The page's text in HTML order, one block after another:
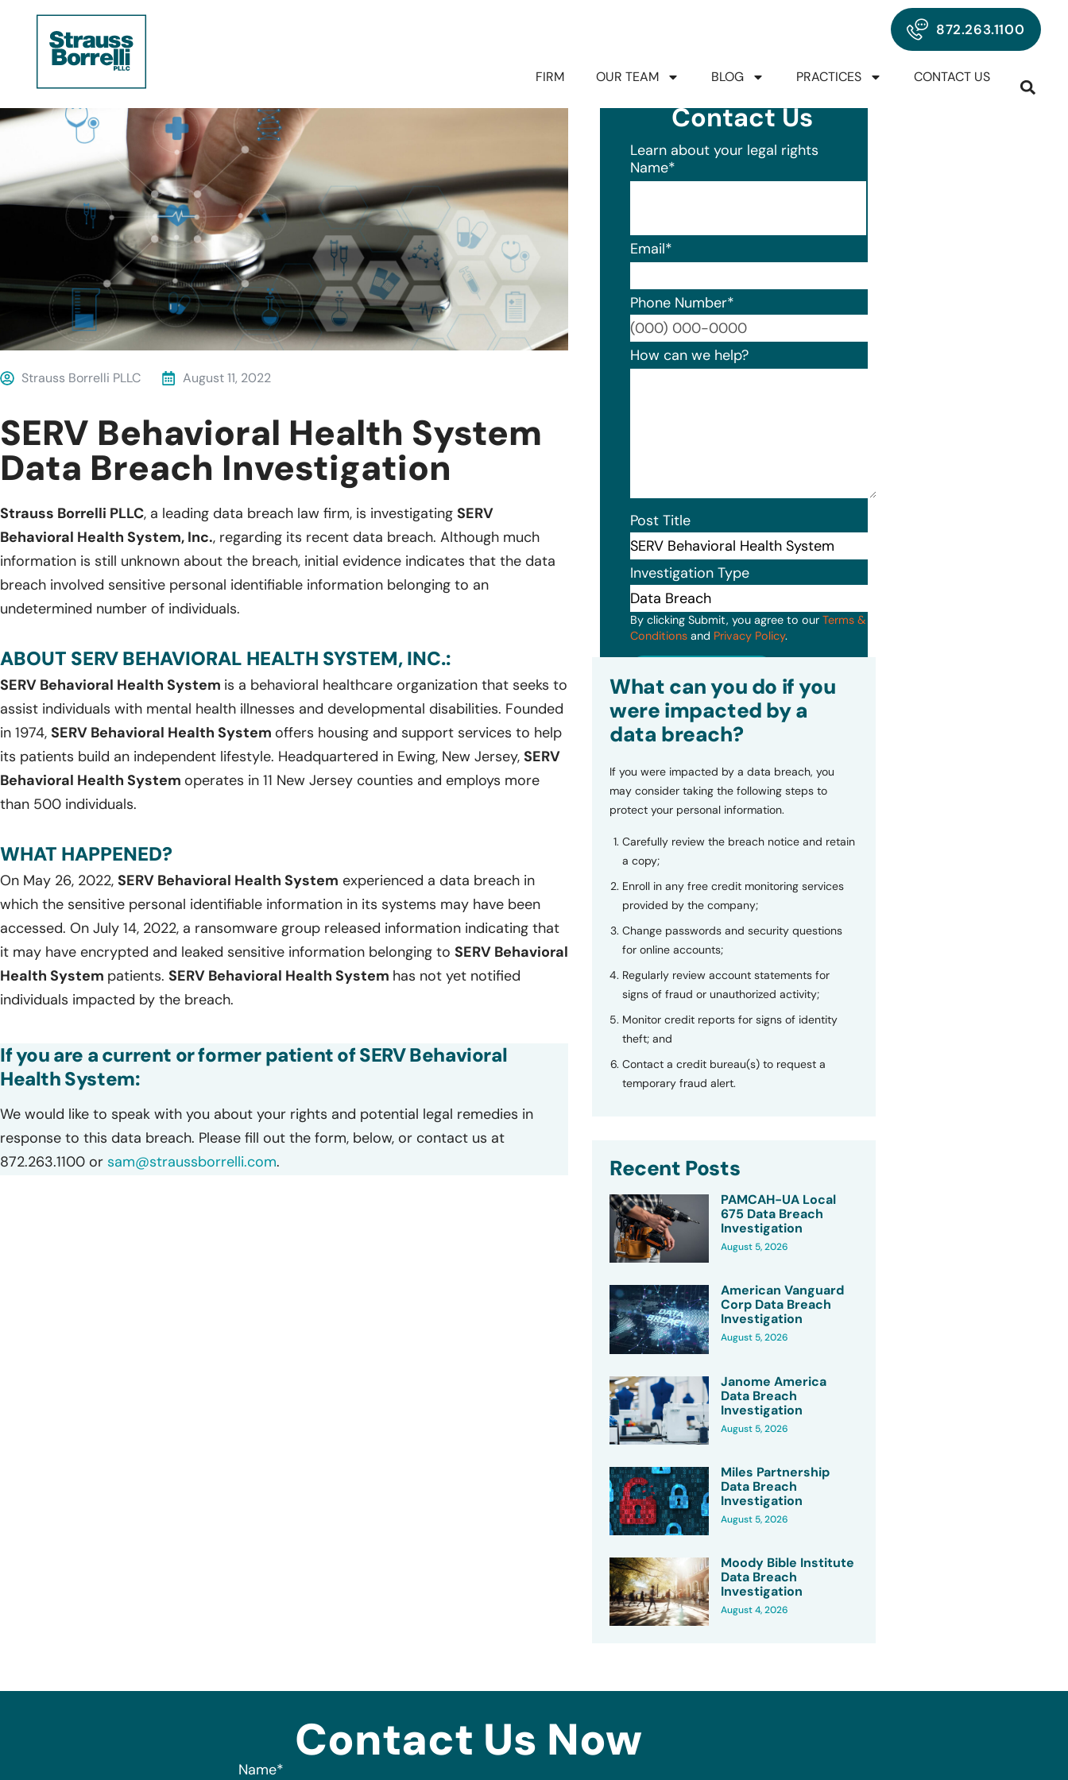
872.263.1100
FIRM OUR TEAM BLOG PRACTICES CONTACT US
Strauss Borrelli PLLC August 11, 2022
SERV Behavioral Health System
Data Breach Investigation
Strauss Borrelli PLLC, a leading data breach law firm, is investigating SERV
Behavioral Health System, Inc., regarding its recent data breach. Although much
information is still unknown about the breach, initial evidence indicates that the data
breach involved sensitive personal identifiable information belonging to an
undetermined number of individuals.
ABOUT SERV BEHAVIORAL HEALTH SYSTEM, INC.:
SERV Behavioral Health System is a behavioral healthcare organization that seeks to
assist individuals with mental health illnesses and developmental disabilities. Founded
in 1974, SERV Behavioral Health System offers housing and support services to help
its patients build an independent lifestyle. Headquartered in Ewing, New Jersey, SERV
Behavioral Health System operates in 11 New Jersey counties and employs more
than 500 individuals.
WHAT HAPPENED?
On May 26, 2022, SERV Behavioral Health System experienced a data breach in
which the sensitive personal identifiable information in its systems may have been
accessed. On July 14, 2022, a ransomware group released information indicating that
it may have encrypted and leaked sensitive information belonging to SERV Behavioral
Health System patients. SERV Behavioral Health System has not yet notified
individuals impacted by the breach.
If you are a current or former patient of SERV Behavioral
Health System:
We would like to speak with you about your rights and potential legal remedies in
response to this data breach. Please fill out the form, below, or contact us at
872.263.1100 or sam@straussborrelli.com.
Contact Us
Learn about your legal rights
Name*
Email*
Phone Number*
Format: (000) 000-0000.
How can we help?
Post Title
Investigation Type
By clicking Submit, you agree to our Terms &
Conditionsand Privacy Policy.
What can you do if you
were impacted by a
data breach?
If you were impacted by a data breach, you
may consider taking the following steps to
protect your personal information.
Carefully review the breach notice and retain
a copy;
Enroll in any free credit monitoring services
provided by the company;
Change passwords and security questions
for online accounts;
Regularly review account statements for
signs of fraud or unauthorized activity;
Monitor credit reports for signs of identity
theft; and
Contact a credit bureau(s) to request a
temporary fraud alert.
Recent Posts
PAMCAH-UA Local
675 Data Breach
Investigation
August 5, 2026
American Vanguard
Corp Data Breach
Investigation
August 5, 2026
Janome America
Data Breach
Investigation
August 5, 2026
Miles Partnership
Data Breach
Investigation
August 5, 2026
Moody Bible Institute
Data Breach
Investigation
August 4, 2026
Contact Us Now
Name*